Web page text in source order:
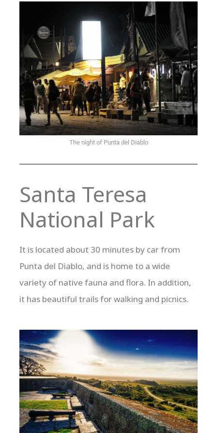
The night of Punta del Diablo
Santa Teresa
National Park
It is located about 30 minutes by car from
Punta del Diablo, and is home to a wide
variety of native fauna and flora. In addition,
it has beautiful trails for walking and picnics.